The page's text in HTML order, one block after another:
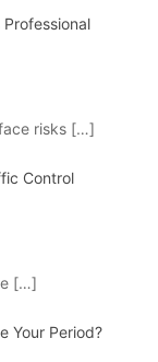
risks […]
Control
[…]
Your Period?